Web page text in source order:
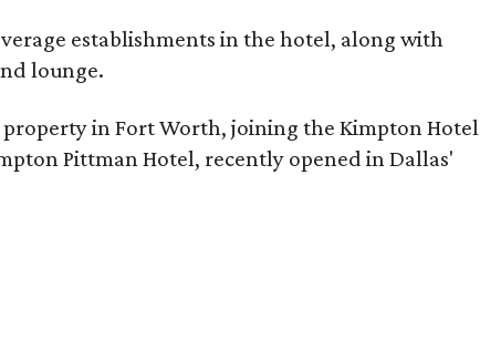
establishments in the hotel, along with
lounge.
in Fort Worth, joining the Kimpton Hotel
Pittman Hotel, recently opened in Dallas'